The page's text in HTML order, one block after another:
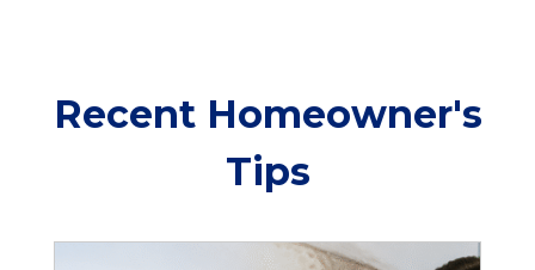
Recent Homeowner's
Tips